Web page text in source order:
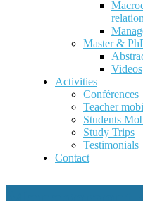
Master &
Videos
Activities
Conférences
Teacher
Students
Study Trips
Testimonials
Contact